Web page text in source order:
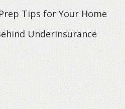
Tips for Your Home
Underinsurance